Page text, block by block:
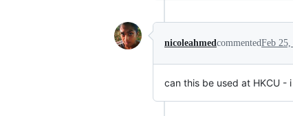
nicoleahmedcommentedFeb 25,
can this be used at HKCU